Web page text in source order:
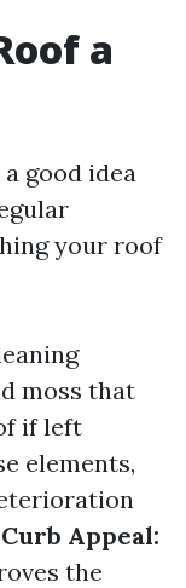
a
good idea
your roof
moss that
if left
elements,
Appeal:
the